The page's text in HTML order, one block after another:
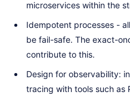
microservices within the
Idempotent processes -
be fail-safe. The exact-
contribute to this.
Design for observability:
tracing with tools such as